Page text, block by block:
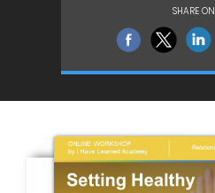
SHARE ON